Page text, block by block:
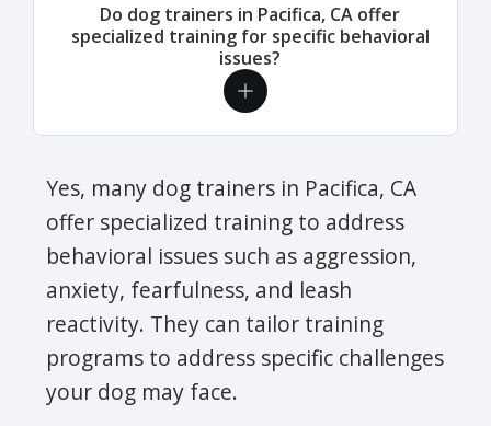
Do dog trainers in Pacifica, CA offer
specialized training for specific behavioral
issues?
Yes, many dog trainers in Pacifica, CA
offer specialized training to address
behavioral issues such as aggression,
anxiety, fearfulness, and leash
reactivity. They can tailor training
programs to address specific challenges
your dog may face.